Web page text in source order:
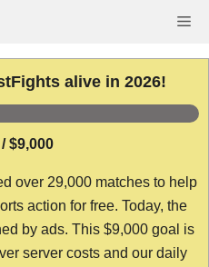
alive in 2026!
$9,000
over 29,000 matches to help
action for free. Today, the
by ads. This $9,000 goal is
server costs and our daily